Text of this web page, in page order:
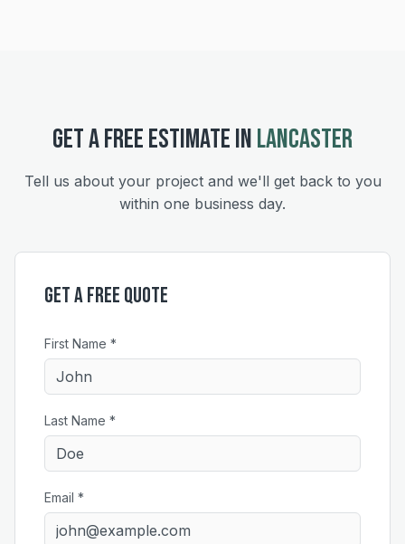
GET A FREE ESTIMATE INLANCASTER
Tell us about your project and we'll get back to you
within one business day.
Get a Free Quote
First Name *
Last Name *
Email *